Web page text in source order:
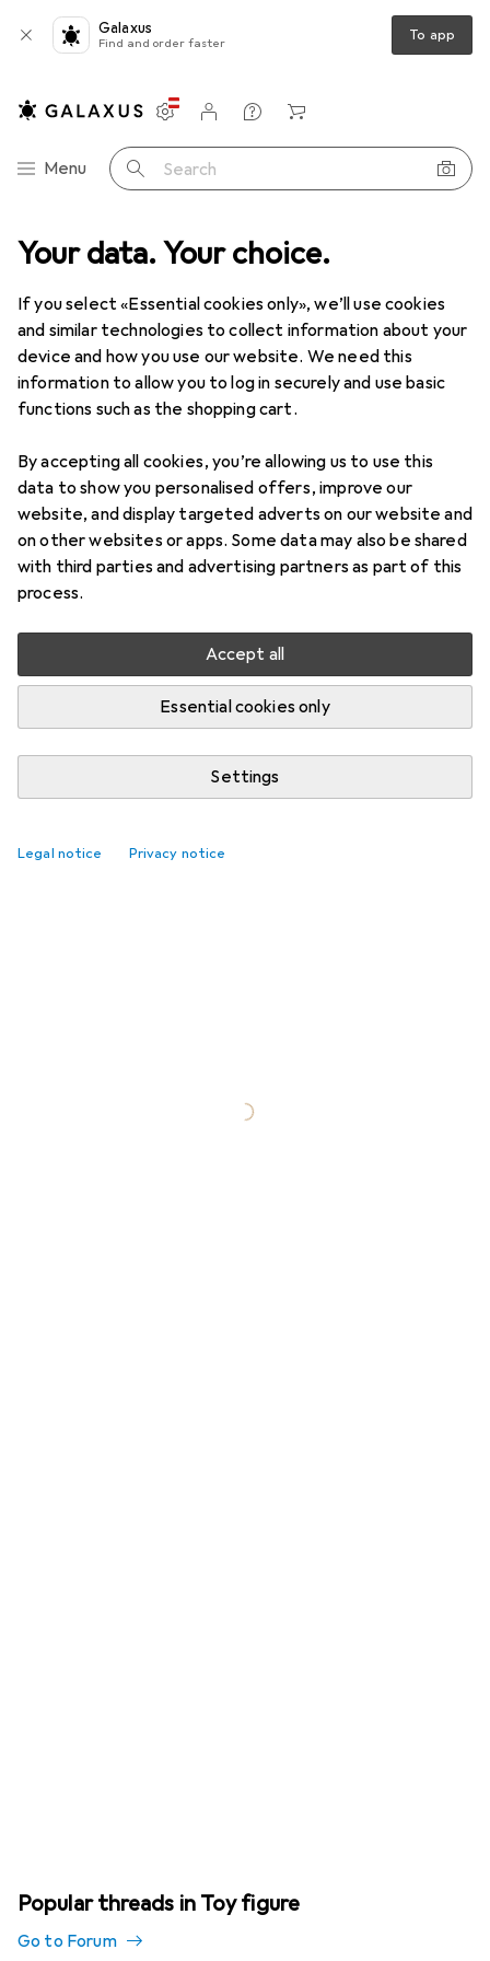
Your data. Your choice.
If you select «Essential cookies only», we’ll use cookies
and similar technologies to collect information about your
device and how you use our website. We need this
information to allow you to log in securely and use basic
functions such as the shopping cart.
By accepting all cookies, you’re allowing us to use this
data to show you personalised offers, improve our
website, and display targeted adverts on our website and
on other websites or apps. Some data may also be shared
with third parties and advertising partners as part of this
process.
Accept all
Essential cookies only
Settings
Legal notice Privacy notice
Galaxus
Find and order faster To app
Category Navigation
Menu Search
Settings
Customer account
Comparison lists
Watch lists
Cart
Product range Toys Dolls + Soft toys
Toy figure
ProductsForum
Popular threads in Toy figure
Go to Forum